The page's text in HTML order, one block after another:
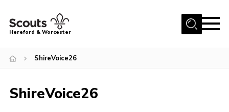
Menu
Home
Join
Hereford & Worcester
ShireVoice26
ShireVoice26